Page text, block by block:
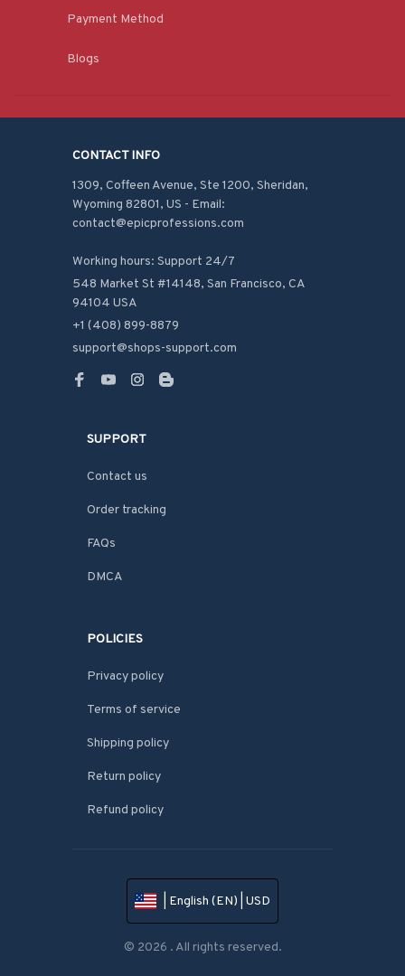
Payment Method
Blogs
CONTACT INFO
1309, Coffeen Avenue, Ste 1200, Sheridan,
Wyoming 82801, US - Email:
contact@epicprofessions.com
Working hours: Support 24/7
548 Market St #14148, San Francisco, CA
94104 USA
+1 (408) 899-8879
support@shops-support.com
SUPPORT
Contact us
Order tracking
FAQs
DMCA
POLICIES
Privacy policy
Terms of service
Shipping policy
Return policy
Refund policy
| English (EN) | USD
© 2026 . All rights reserved.